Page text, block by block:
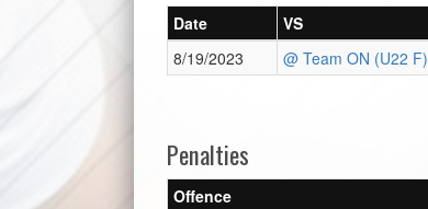
Date VS
8/19/2023
@ Team ON (U22 F)
Penalties
Offence